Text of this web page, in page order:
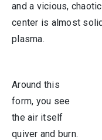
and a vicious,
center is almost
plasma.
Around this
form, you see
the air itself
quiver and burn.